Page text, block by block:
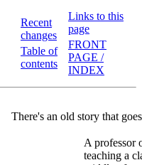
Recent
changes
Table of
contents
Links to this
page
FRONT
PAGE /
INDEX
There's an old story that
A professor
teaching a